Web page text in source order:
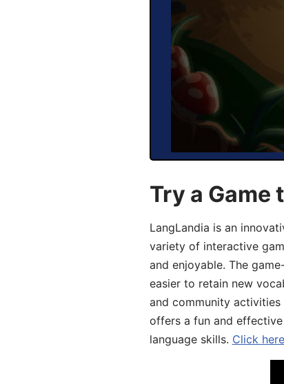
Try a Game
LangLandia is an
variety of interactive
and enjoyable. The
easier to retain new
and community activities
offers a fun and
language skills. Click